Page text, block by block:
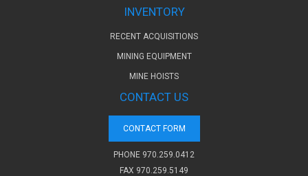
INVENTORY
RECENT ACQUISITIONS
MINING EQUIPMENT
MINE HOISTS
CONTACT US
CONTACT FORM
PHONE 970.259.0412
FAX 970.259.5149